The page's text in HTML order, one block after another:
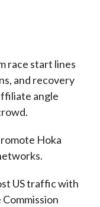
race start lines
and recovery
angle
Hoka
US traffic with